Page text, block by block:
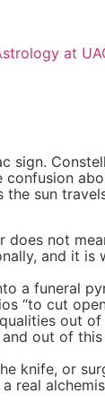
at
sign.
confusion
sun
does not
and it is
a funeral
“to cut
out
out of
knife, or
real